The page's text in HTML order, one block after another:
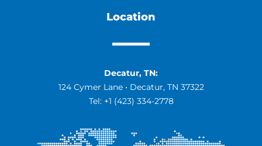
Location
Decatur, TN:
124 Cymer Lane • Decatur, TN 37322
Tel: +1 (423) 334-2778